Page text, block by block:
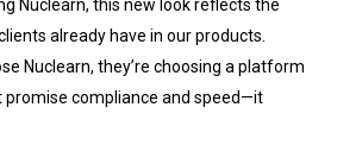
Nuclearn, this new look reflects the
already have in our products.
Nuclearn, they’re choosing a platform
promise compliance and speed—it